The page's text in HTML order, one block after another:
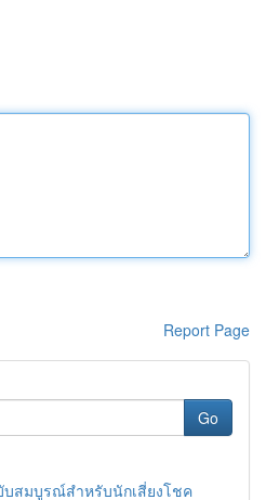
Report Page
Go
บสมบูรณ์สำหรับนักเสี่ยงโชค